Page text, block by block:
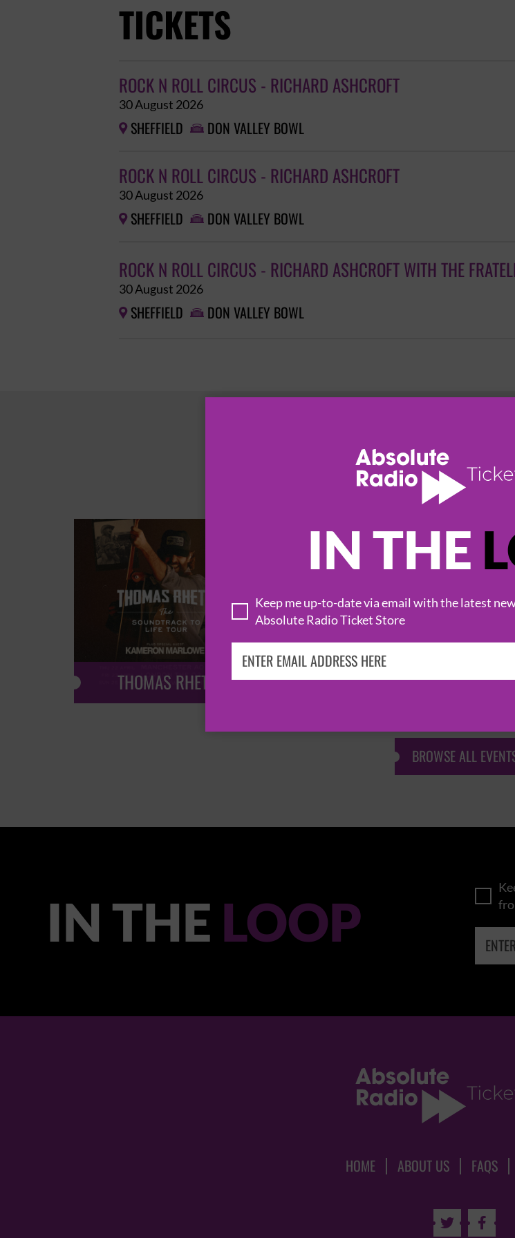
IN THE
Keep me up-to-date via email with the latest
Absolute Radio Ticket Store
TICKETS
ROCK N ROLL CIRCUS - RICHARD ASHCROFT
30 August 2026
 SHEFFIELD  DON VALLEY BOWL
ROCK N ROLL CIRCUS - RICHARD ASHCROFT
30 August 2026
 SHEFFIELD  DON VALLEY BOWL
ROCK N ROLL CIRCUS - RICHARD ASHCROFT WITH THE
30 August 2026
 SHEFFIELD  DON VALLEY BOWL
HOT
THOMAS RHETT KASABIAN
BROWSE ALL
IN THE LOOP
HOME ABOUT US FAQS
 